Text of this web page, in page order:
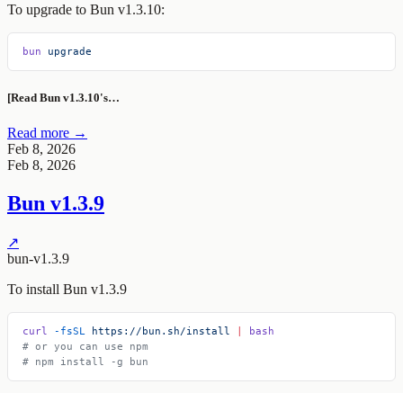
To upgrade to Bun v1.3.10:
bun upgrade
[Read Bun v1.3.10's…
Read more →
Feb 8, 2026
Feb 8, 2026
Bun v1.3.9
↗
bun-v1.3.9
To install Bun v1.3.9
curl -fsSL https://bun.sh/install
bash
# or you can use npm
# npm install -g bun